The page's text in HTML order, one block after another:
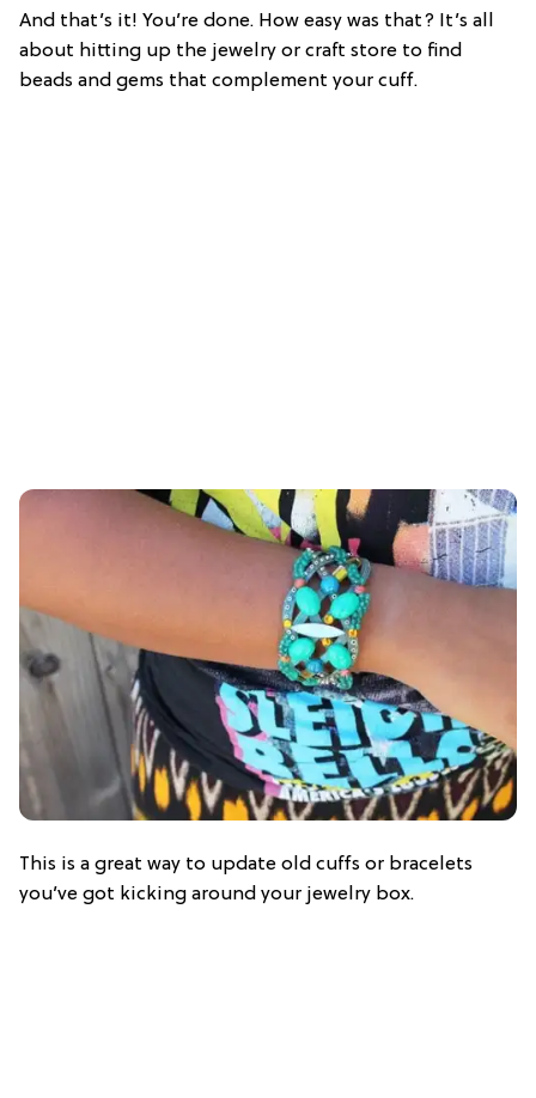
And that’s it! You’re done. How easy was that? It’s all
about hitting up the jewelry or craft store to find
beads and gems that complement your cuff.
This is a great way to update old cuffs or bracelets
you’ve got kicking around your jewelry box.